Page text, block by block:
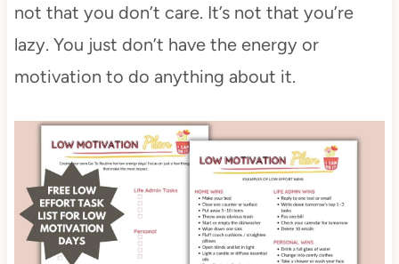
not that you don’t care. It’s not that you’re
lazy. You just don’t have the energy or
motivation to do anything about it.